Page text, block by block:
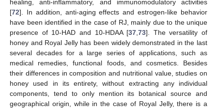
healing, anti-inflammatory, and immunomodulatory activities
[72]. In addition, anti-aging effects and estrogen-like behavior
have been identified in the case of RJ, mainly due to the unique
presence of 10-HAD and 10-HDAA [37 ,73]. The versatility of
honey and Royal Jelly has been widely demonstrated in the last
several decades for a large series of applications, such as
medical remedies, functional foods, and cosmetics. Besides
their differences in composition and nutritional value, studies on
honey used in its entirety, without extracting any individual
components, tend to only mention its botanical source and
geographical origin, while in the case of Royal Jelly, there is a
10. May
11. May
12. May
13. May
14. May
15. May
16. May
17. May
18. May
20. May
21. May
22. May
23. May
24. May
25. May
26. May
27. May
28. May
30. May
31. May
1. Jun
2. Jun
3. Jun
4. Jun
5. Jun
6. Jun
7. Jun
9. Jun
10. Jun
11. Jun
12. Jun
13. Jun
14. Jun
15. Jun
16. Jun
17. Jun
19. Jun
20. Jun
21. Jun
22. Jun
23. Jun
24. Jun
25. Jun
26. Jun
27. Jun
29. Jun
30. Jun
1. Jul
2. Jul
3. Jul
4. Jul
5. Jul
6. Jul
7. Jul
9. Jul
10. Jul
11. Jul
12. Jul
13. Jul
14. Jul
15. Jul
16. Jul
17. Jul
19. Jul
20. Jul
21. Jul
22. Jul
23. Jul
24. Jul
25. Jul
26. Jul
27. Jul
29. Jul
30. Jul
31. Jul
1. Aug
2. Aug
3. Aug
4. Aug
5. Aug
6. Aug